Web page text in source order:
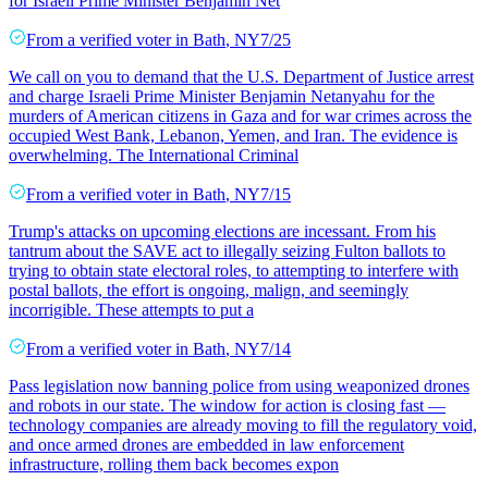
From a verified voter in Bath, NY7/25
We call on you to demand that the U.S. Department of Justice arrest
and charge Israeli Prime Minister Benjamin Netanyahu for the
murders of American citizens in Gaza and for war crimes across the
occupied West Bank, Lebanon, Yemen, and Iran. The evidence is
overwhelming. The International Criminal
From a verified voter in Bath, NY7/15
Trump's attacks on upcoming elections are incessant. From his
tantrum about the SAVE act to illegally seizing Fulton ballots to
trying to obtain state electoral roles, to attempting to interfere with
postal ballots, the effort is ongoing, malign, and seemingly
incorrigible. These attempts to put a
From a verified voter in Bath, NY7/14
Pass legislation now banning police from using weaponized drones
and robots in our state. The window for action is closing fast —
technology companies are already moving to fill the regulatory void,
and once armed drones are embedded in law enforcement
infrastructure, rolling them back becomes expon